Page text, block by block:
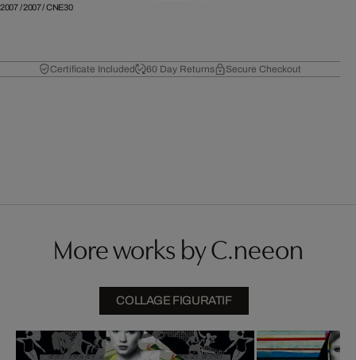
2007/2007/CNE30
Certificate Included 60 Day Returns Secure Checkout
More works by C.neeon
COLLAGE FIGURATIF